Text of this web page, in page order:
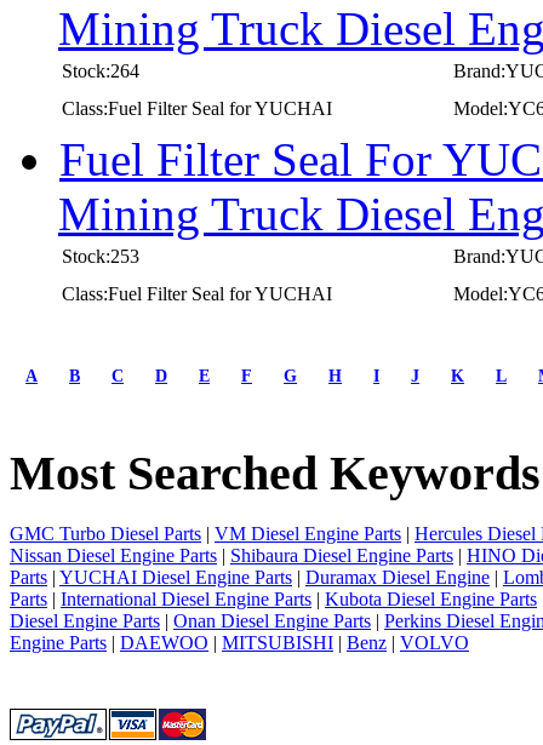
Mining Truck Diesel
Stock:264
Class:Fuel Filter Seal for YUCHAI
Fuel Filter Seal For
Mining Truck Diesel
Stock:253
Class:Fuel Filter Seal for YUCHAI
prev
4
5
last
1/5
A B C D E F G H I J K L
Most Searched
GMC Turbo Diesel Parts | VM Diesel Engine Parts | Hercules Diesel
Nissan Diesel Engine Parts | Shibaura Diesel Engine Parts | HINO
Parts | YUCHAI Diesel Engine Parts | Duramax Diesel Engine |
Parts | International Diesel Engine Parts | Kubota Diesel Engine Parts
Diesel Engine Parts | Onan Diesel Engine Parts | Perkins Diesel
Engine Parts | DAEWOO | MITSUBISHI | Benz | VOLVO